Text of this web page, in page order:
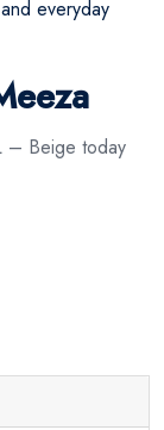
everyday
– Beige today